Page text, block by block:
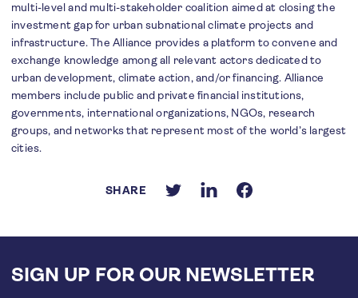
multi-level and multi-stakeholder coalition aimed at closing the
investment gap for urban subnational climate projects and
infrastructure. The Alliance provides a platform to convene and
exchange knowledge among all relevant actors dedicated to
urban development, climate action, and/or financing. Alliance
members include public and private financial institutions,
governments, international organizations, NGOs, research
groups, and networks that represent most of the world’s largest
cities.
SHARE
SIGN UP FOR OUR NEWSLETTER